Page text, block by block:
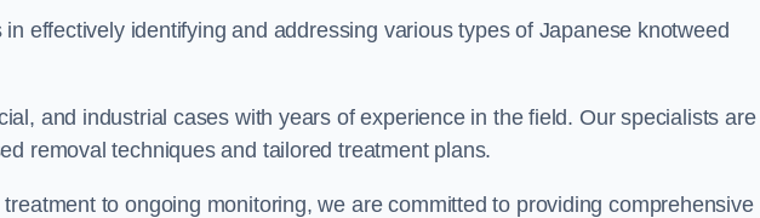
effectively identifying and addressing various types of Japanese knotweed
and industrial cases with years of experience in the field. Our specialists are
removal techniques and tailored treatment plans.
to ongoing monitoring, we are committed to providing comprehensive